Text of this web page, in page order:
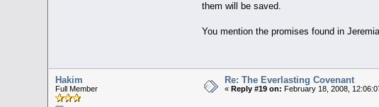
them will be saved.
You mention the promises found in
Hakim
Full Member
Re: The Everlasting Covenant
« Reply #19 on: February 18, 2008,